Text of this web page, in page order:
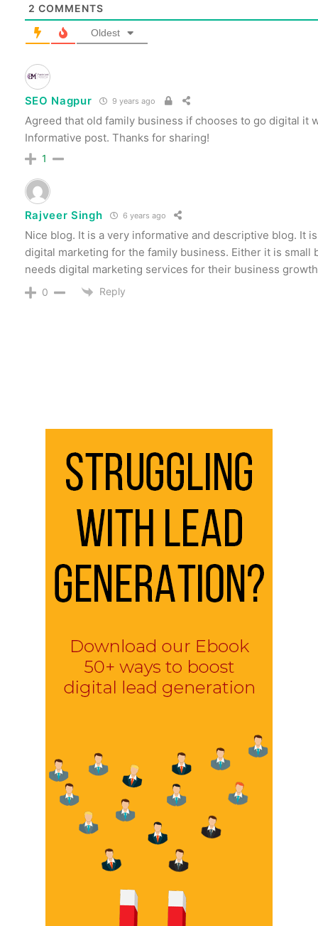
2 COMMENTS
Oldest
SEO Nagpur 9 years ago
Agreed that old family business if chooses to go digital
Informative post. Thanks for sharing!
1
Rajveer Singh 6 years ago
Nice blog. It is a very informative and descriptive blog. It
digital marketing for the family business. Either it is
needs digital marketing services for their business
0 Reply